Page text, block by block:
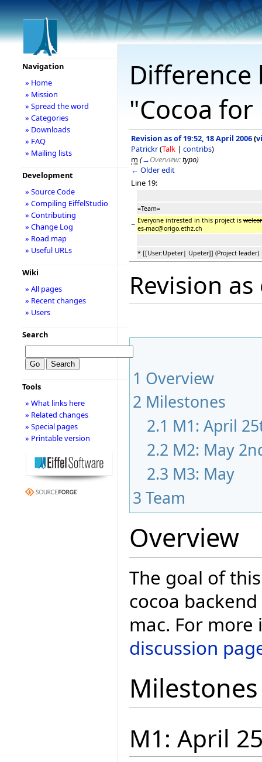
"Cocoa
Revision as of 19:52, 18 April 2006(
Patrickr(Talk | contribs)
m (→Overview:typo)
← Older edit
Line 19:
=Team=
− Everyone intrested in this project is
es-mac@origo.ethz.ch
* [[User:Upeter| Upeter]] (Project leader)
Revision
1 Overview
2 Milestones
2.1 M1: April
2.2 M2: May
2.3 M3: May
3 Team
Overview
The goal of
cocoa
mac. For
discussion
Milestones
M1: April
Navigation
» Home
» Mission
» Spread the word
» Categories
» Downloads
» FAQ
» Mailing lists
Development
» Source Code
» Compiling EiffelStudio
» Contributing
» Change Log
» Road map
» Useful URLs
Wiki
» All pages
» Recent changes
» Users
Search
Tools
» What links here
» Related changes
» Special pages
» Printable version